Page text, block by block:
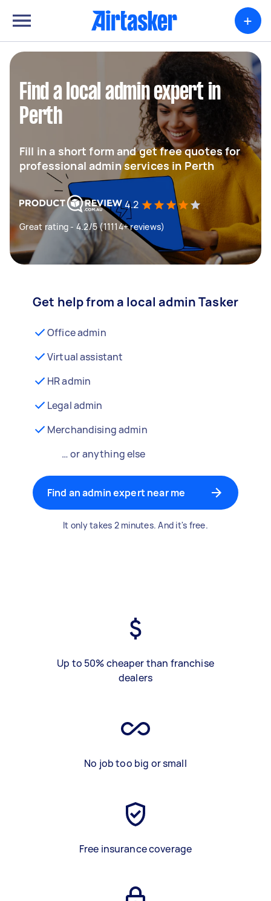
+
Find a local admin expert in
Perth
Fill in a short form and get free quotes for
professional admin services in Perth
4.2
Great rating - 4.2/5 (11114+ reviews)
Get help from a local admin Tasker
Office admin
Virtual assistant
HR admin
Legal admin
Merchandising admin
… or anything else
Find an admin expert near me
It only takes 2 minutes. And it's free.
Up to 50% cheaper than franchise
dealers
No job too big or small
Free insurance coverage